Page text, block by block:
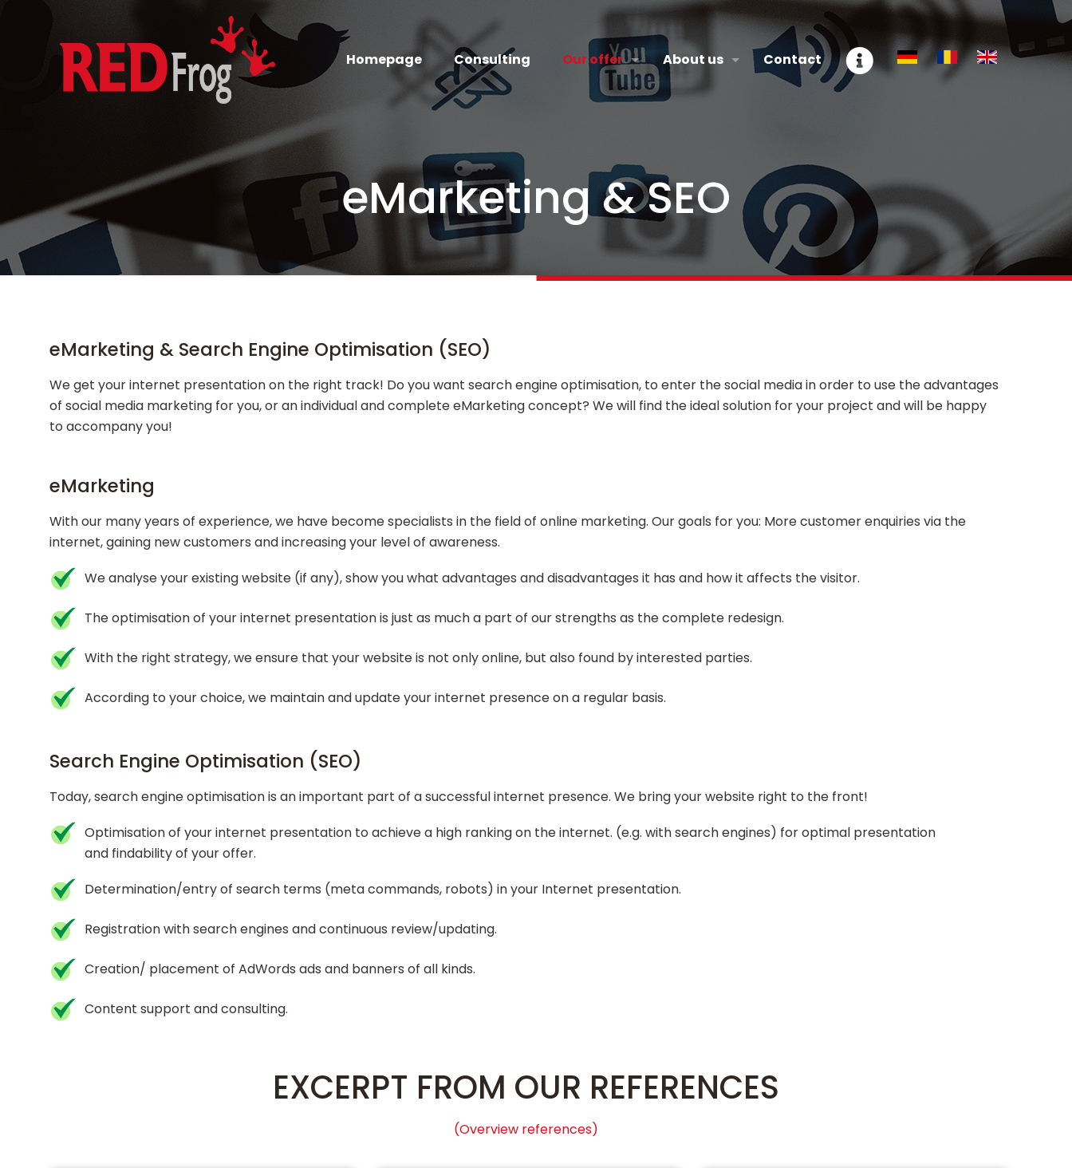
Homepage Consulting Our offer About us Contact
eMarketing & SEO
eMarketing & Search Engine Optimisation (SEO)
We get your internet presentation on the right track! Do you want search engine optimisation, to enter the social media in order to use the advantages
of social media marketing for you, or an individual and complete eMarketing concept? We will find the ideal solution for your project and will be happy
to accompany you!
eMarketing
With our many years of experience, we have become specialists in the field of online marketing. Our goals for you: More customer enquiries via the
internet, gaining new customers and increasing your level of awareness.
We analyse your existing website (if any), show you what advantages and disadvantages it has and how it affects the visitor.
The optimisation of your internet presentation is just as much a part of our strengths as the complete redesign.
With the right strategy, we ensure that your website is not only online, but also found by interested parties.
According to your choice, we maintain and update your internet presence on a regular basis.
Search Engine Optimisation (SEO)
Today, search engine optimisation is an important part of a successful internet presence. We bring your website right to the front!
Optimisation of your internet presentation to achieve a high ranking on the internet. (e.g. with search engines) for optimal presentation
and findability of your offer.
Determination/entry of search terms (meta commands, robots) in your Internet presentation.
Registration with search engines and continuous review/updating.
Creation/ placement of AdWords ads and banners of all kinds.
Content support and consulting.
EXCERPT FROM OUR REFERENCES
(Overview references)